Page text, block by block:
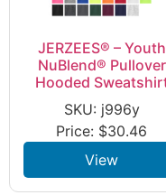
JERZEES® – Youth
NuBlend® Pullover
Hooded
SKU: j996y
Price: $30.46
View